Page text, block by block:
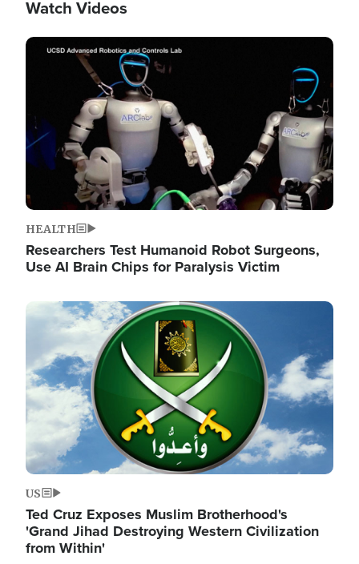
Watch Videos
Image
HEALTH
Researchers Test Humanoid Robot Surgeons,
Use AI Brain Chips for Paralysis Victim
Image
US
Ted Cruz Exposes Muslim Brotherhood's
'Grand Jihad Destroying Western Civilization
from Within'